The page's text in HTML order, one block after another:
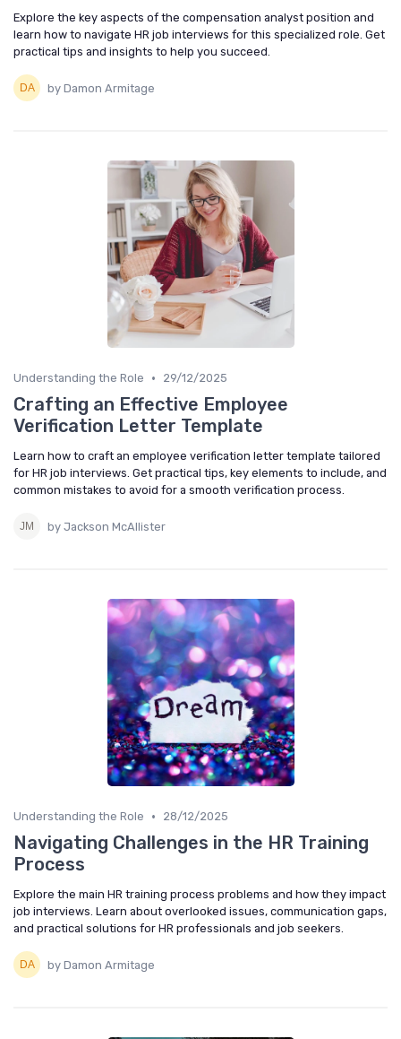
Explore the key aspects of the compensation analyst position and
learn how to navigate HR job interviews for this specialized role. Get
practical tips and insights to help you succeed.
by Damon Armitage
Understanding the Role • 29/12/2025
Crafting an Effective Employee
Verification Letter Template
Learn how to craft an employee verification letter template tailored
for HR job interviews. Get practical tips, key elements to include, and
common mistakes to avoid for a smooth verification process.
by Jackson McAllister
Understanding the Role • 28/12/2025
Navigating Challenges in the HR Training
Process
Explore the main HR training process problems and how they impact
job interviews. Learn about overlooked issues, communication gaps,
and practical solutions for HR professionals and job seekers.
by Damon Armitage